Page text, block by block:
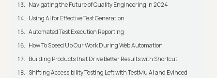
Navigating the Future of Quality Engineering in 2024
Using AI for Effective Test Generation
Automated Test Execution Reporting
How To Speed Up Our Work During Web Automation
Building Products that Drive Better Results with Shortcut
Shifting Accessibility Testing Left with TestMu AI and Evinced